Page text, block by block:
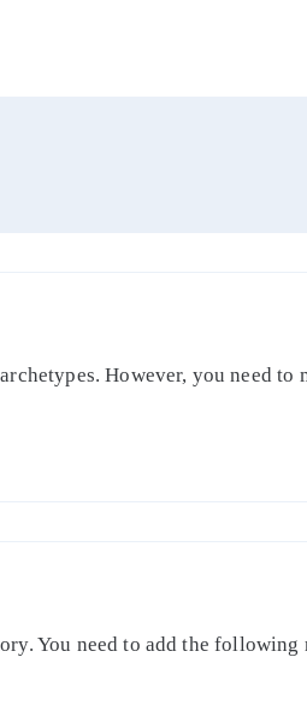
However, you need
You need to add the